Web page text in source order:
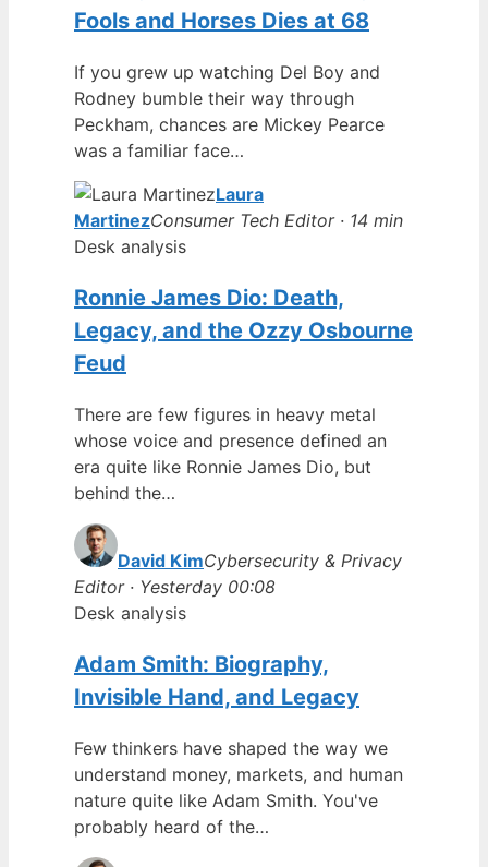
Fools and Horses Dies at 68
If you grew up watching Del Boy and
Rodney bumble their way through
Peckham, chances are Mickey Pearce
was a familiar face…
Laura
MartinezConsumer Tech Editor · 14 min
Desk analysis
Ronnie James Dio: Death,
Legacy, and the Ozzy Osbourne
Feud
There are few figures in heavy metal
whose voice and presence defined an
era quite like Ronnie James Dio, but
behind the…
David KimCybersecurity & Privacy
Editor · Yesterday 00:08
Desk analysis
Adam Smith: Biography,
Invisible Hand, and Legacy
Few thinkers have shaped the way we
understand money, markets, and human
nature quite like Adam Smith. You've
probably heard of the…